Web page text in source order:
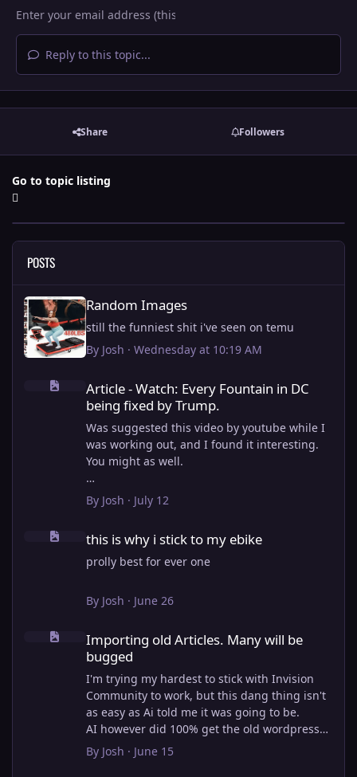
Reply to this topic...
Share Followers
Go to topic listing
POSTS
Random Images
Random Images
still the funniest shit i've seen on temu
By Josh · Wednesday at 10:19 AM
Article - Watch: Every Fountain in DC being fixed by Trump.
Article - Watch: Every Fountain in DC
being fixed by Trump.
Was suggested this video by youtube while I
was working out, and I found it interesting.
You might as well.
View full article
By Josh · July 12
this is why i stick to my ebike
this is why i stick to my ebike
prolly best for ever one
By Josh · June 26
Importing old Articles. Many will be bugged
Importing old Articles. Many will be
bugged
I'm trying my hardest to stick with Invision
Community to work, but this dang thing isn't
as easy as Ai told me it was going to be.
AI however did 100% get the old wordpress
articles imported into Inivision Community
though!
By Josh · June 15